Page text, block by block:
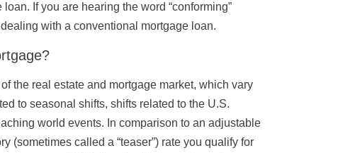
If you are hearing the word “conforming”
with a conventional mortgage loan.
the real estate and mortgage market, which vary
to seasonal shifts, shifts related to the U.S.
world events. In comparison to an adjustable
(sometimes called a “teaser”) rate you qualify for